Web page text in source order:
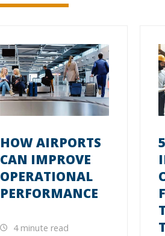
HOW AIRPORTS
CAN IMPROVE
OPERATIONAL
PERFORMANCE
4 minute read